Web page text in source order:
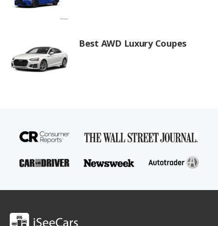
Best AWD Luxury Coupes